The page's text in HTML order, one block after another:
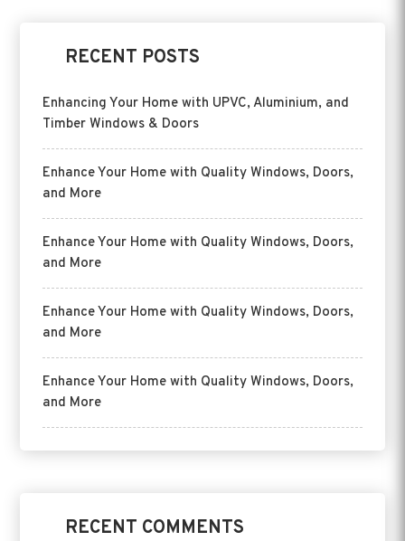
RECENT POSTS
Enhancing Your Home with UPVC, Aluminium, and
Timber Windows & Doors
Enhance Your Home with Quality Windows, Doors,
and More
Enhance Your Home with Quality Windows, Doors,
and More
Enhance Your Home with Quality Windows, Doors,
and More
Enhance Your Home with Quality Windows, Doors,
and More
RECENT COMMENTS